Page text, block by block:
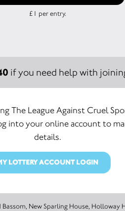
£1 per entry.
if you need help with
The League Against Cruel
into your online account to
details.
LOTTERY ACCOUNT LOGIN
of this Unity Lottery is David Bassom, New Sparling